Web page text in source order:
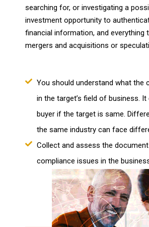
searching for, or investigating a
investment opportunity to
financial information, and everything
mergers and acquisitions or
You should understand what the
in the target’s field of business.
buyer if the target is same.
the same industry can face
Collect and assess the
compliance issues in the